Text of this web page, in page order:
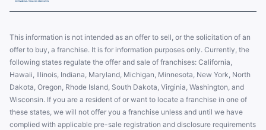
This information is not intended as an offer to sell, or the solicitation of an
offer to buy, a franchise. It is for information purposes only. Currently, the
following states regulate the offer and sale of franchises: California,
Hawaii, Illinois, Indiana, Maryland, Michigan, Minnesota, New York, North
Dakota, Oregon, Rhode Island, South Dakota, Virginia, Washington, and
Wisconsin. If you are a resident of or want to locate a franchise in one of
these states, we will not offer you a franchise unless and until we have
complied with applicable pre-sale registration and disclosure requirements